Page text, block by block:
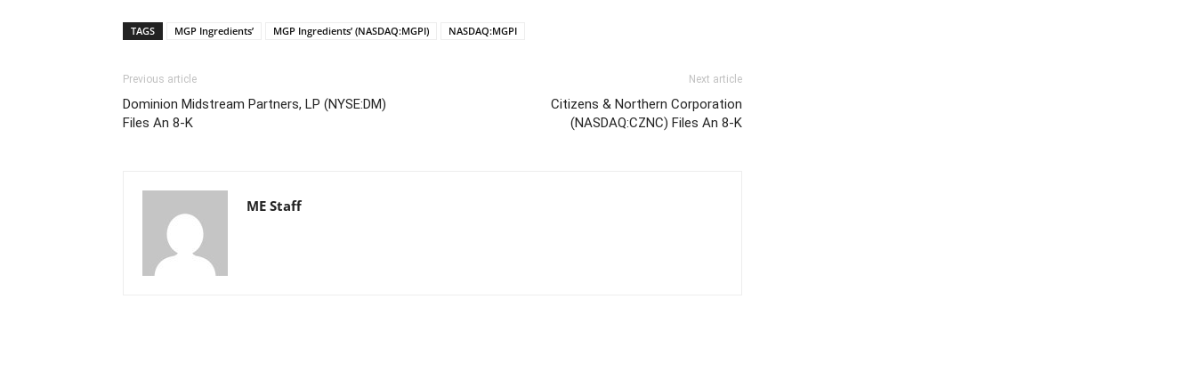
TAGS MGP Ingredients’ MGP Ingredients’ (NASDAQ:MGPI) NASDAQ:MGPI
Previous article
Dominion Midstream Partners, LP (NYSE:DM)
Files An 8-K
Next article
Citizens & Northern Corporation
(NASDAQ:CZNC) Files An 8-K
ME Staff